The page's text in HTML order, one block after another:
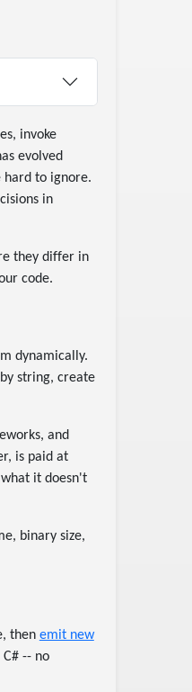
invoke
evolved
hard to ignore.
in
they differ in
code.
dynamically.
string, create
and
is paid at
it doesn't
binary size,
then emit new
-- no